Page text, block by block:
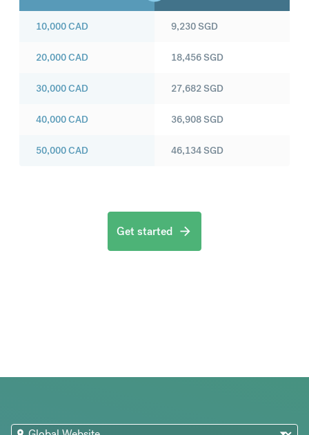
10,000CAD
20,000CAD
30,000CAD
40,000CAD
50,000CAD
9,230SGD
18,456SGD
27,682SGD
36,908SGD
46,134SGD
Get started